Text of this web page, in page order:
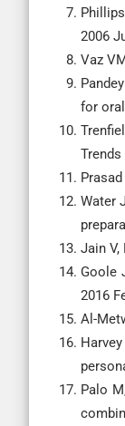
2006
Vaz
for
Trends
Water
Jain V,
Goole
2016
Al-
Palo